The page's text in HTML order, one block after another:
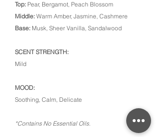
Top: Pear, Bergamot, Peach Blossom
Middle: Warm Amber, Jasmine, Cashmere
Base: Musk, Sheer Vanilla, Sandalwood
SCENT STRENGTH:
Mild
MOOD:
Soothing, Calm, Delicate
*Contains No Essential Oils.